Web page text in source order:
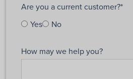
Are you a current customer?*
Yes
No
How may we help you?